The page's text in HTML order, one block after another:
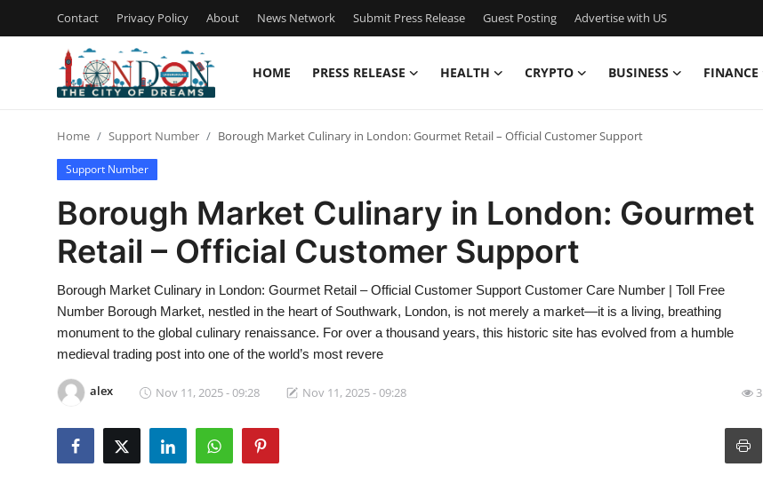
Contact Privacy Policy About News Network Submit Press Release Guest Posting Advertise with US
HOME PRESS RELEASE HEALTH CRYPTO BUSINESS FINANCE
Press Release
Contact
Privacy Policy
News Network
Guest Posting
Home Support Number Borough Market Culinary in London: Gourmet Retail – Official Customer Support
Support Number
Borough Market Culinary in London: Gourmet
Retail – Official Customer Support
Borough Market Culinary in London: Gourmet Retail – Official Customer Support Customer Care Number | Toll Free
Number Borough Market, nestled in the heart of Southwark, London, is not merely a market—it is a living, breathing
monument to the global culinary renaissance. For over a thousand years, this historic site has evolved from a humble
medieval trading post into one of the world’s most revere
alex Nov 11, 2025 - 09:28 Nov 11, 2025 - 09:28 3